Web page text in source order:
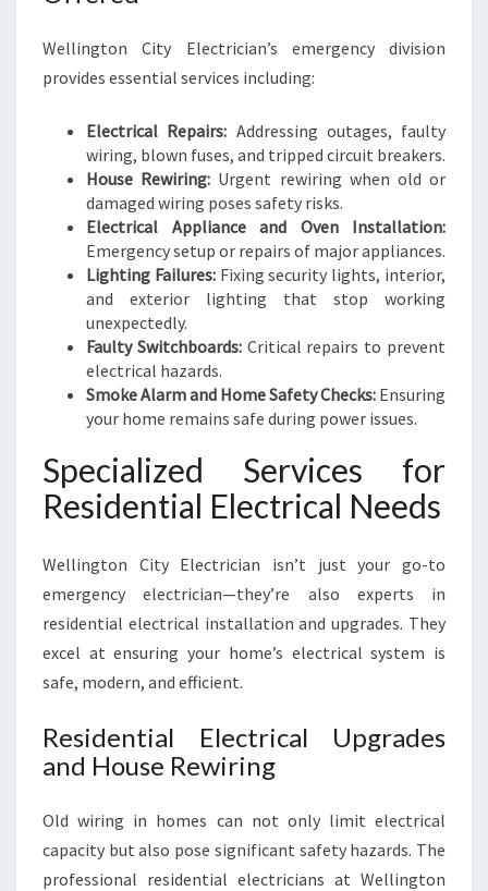
Wellington City Electrician’s emergency division
provides essential services including:
Electrical Repairs: Addressing outages, faulty
wiring, blown fuses, and tripped circuit breakers.
House Rewiring: Urgent rewiring when old or
damaged wiring poses safety risks.
Electrical Appliance and Oven Installation:
Emergency setup or repairs of major appliances.
Lighting Failures:Fixing security lights, interior,
and exterior lighting that stop working
unexpectedly.
Faulty Switchboards:Critical repairs to prevent
electrical hazards.
Smoke Alarm and Home Safety Checks: Ensuring
your home remains safe during power issues.
Specialized Services for
Residential Electrical Needs
Wellington City Electrician isn’t just your go-to
emergency electrician—they’re also experts in
residential electrical installation and upgrades. They
excel at ensuring your home’s electrical system is
safe, modern, and efficient.
Residential Electrical Upgrades
and House Rewiring
Old wiring in homes can not only limit electrical
capacity but also pose significant safety hazards. The
professional residential electricians at Wellington